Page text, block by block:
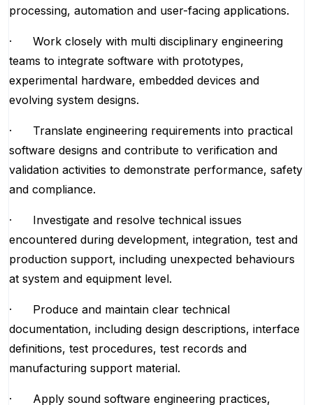
processing, automation and user-facing applications.
· Work closely with multi disciplinary engineering
teams to integrate software with prototypes,
experimental hardware, embedded devices and
evolving system designs.
· Translate engineering requirements into practical
software designs and contribute to verification and
validation activities to demonstrate performance, safety
and compliance.
· Investigate and resolve technical issues
encountered during development, integration, test and
production support, including unexpected behaviours
at system and equipment level.
· Produce and maintain clear technical
documentation, including design descriptions, interface
definitions, test procedures, test records and
manufacturing support material.
· Apply sound software engineering practices,